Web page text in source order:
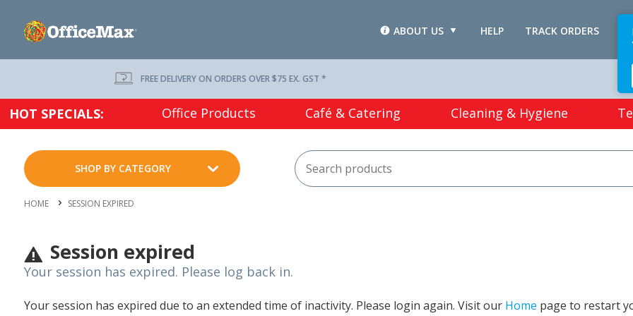
TRACK ORDERS
HELP
ABOUT US
FREE DELIVERY ON ORDERS OVER $75 EX. GST *
HOT SPECIALS: Office Products Café & Catering Cleaning & Hygiene
SHOP BY CATEGORY
HOME SESSION EXPIRED
Session expired
Your session has expired. Please log back in.
Your session has expired due to an extended time of inactivity. Please login again. Visit our Home page to restart